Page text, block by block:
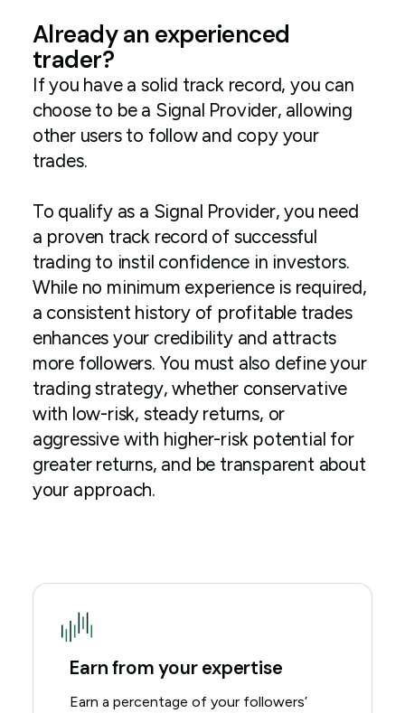
Already an experienced
trader?
If you have a solid track record, you can
choose to be a Signal Provider, allowing
other users to follow and copy your
trades.
To qualify as a Signal Provider, you need
a proven track record of successful
trading to instil confidence in investors.
While no minimum experience is required,
a consistent history of profitable trades
enhances your credibility and attracts
more followers. You must also define your
trading strategy, whether conservative
with low-risk, steady returns, or
aggressive with higher-risk potential for
greater returns, and be transparent about
your approach.
Earn from your expertise
Earn a percentage of your followers’